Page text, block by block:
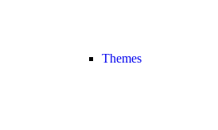
Themes